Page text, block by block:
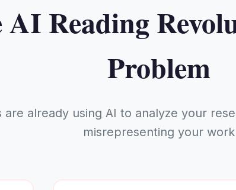
AI Reading
Problem
are already using AI to analyze your
misrepresenting your work